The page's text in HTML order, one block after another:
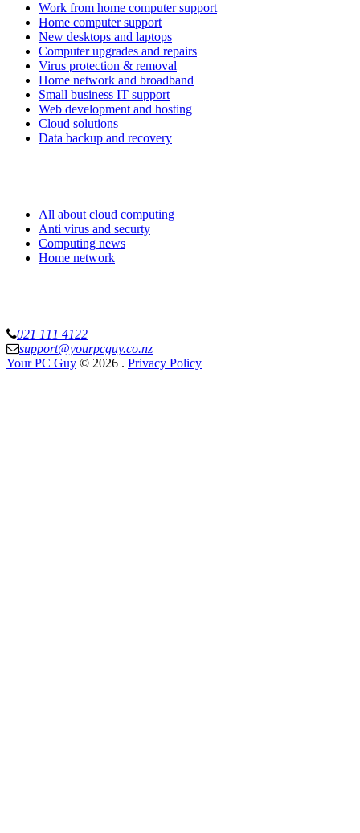
Work from home computer support
Home computer support
New desktops and laptops
Computer upgrades and repairs
Virus protection & removal
Home network and broadband
Small business IT support
Web development and hosting
Cloud solutions
Data backup and recovery
All about cloud computing
Anti virus and securty
Computing news
Home network
021 111 4122
support@yourpcguy.co.nz
Your PC Guy © 2026 . Privacy Policy